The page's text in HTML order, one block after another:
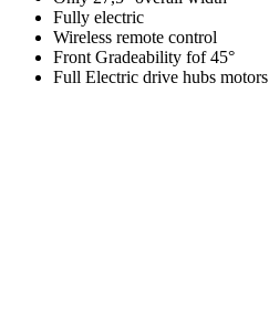
Fully electric
Wireless remote control
Front Gradeability fof 45°
Full Electric drive hubs motors